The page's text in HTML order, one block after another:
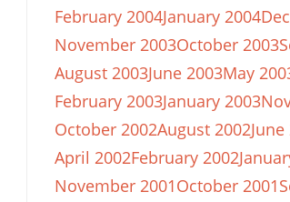
February 2004January 2004
November 2003October 2003
August 2003June 2003May
February 2003January 2003
October 2002August 2002
April 2002February 2002
November 2001October 2001